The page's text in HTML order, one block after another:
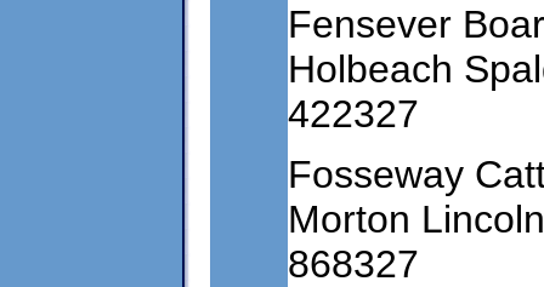
Fensever
Holbeach
422327
Fosseway
Morton
868327